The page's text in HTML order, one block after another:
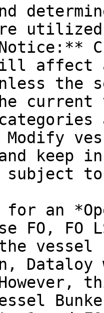
affect
the
current
keep in
to
for an
FO, FO
vessel